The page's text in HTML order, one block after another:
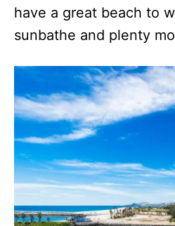
have a great beach to
sunbathe and plenty